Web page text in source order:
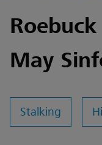
May
Stalking